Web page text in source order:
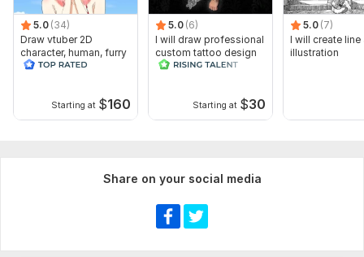
5.0 (34)
Draw vtuber 2D
character, human, furry
for obs studio
Starting at $160
5.0 (6)
I will draw professional
custom tattoo design
Starting at $30
5.0 (7)
I will create line
illustration
Share on your social media